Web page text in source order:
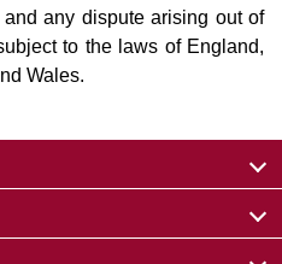
any dispute arising out of
to the laws of England,
Wales.